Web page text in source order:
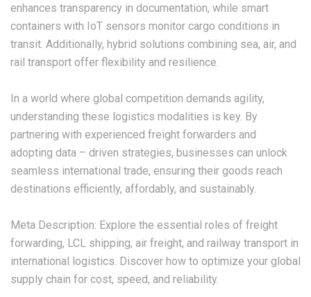
enhances transparency in documentation, while smart
containers with IoT sensors monitor cargo conditions in
transit. Additionally, hybrid solutions combining sea, air, and
rail transport offer flexibility and resilience.
In a world where global competition demands agility,
understanding these logistics modalities is key. By
partnering with experienced freight forwarders and
adopting data – driven strategies, businesses can unlock
seamless international trade, ensuring their goods reach
destinations efficiently, affordably, and sustainably.
Meta Description: Explore the essential roles of freight
forwarding, LCL shipping, air freight, and railway transport in
international logistics. Discover how to optimize your global
supply chain for cost, speed, and reliability.